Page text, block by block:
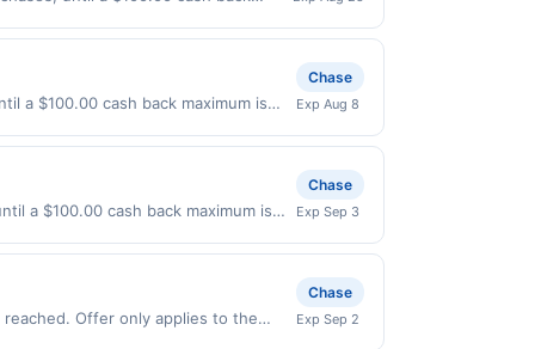
delivery services, or a third-party
a $100.00 cash back maximum is
or a third-party payment account
Chase
Exp Aug 8
a $100.00 cash back maximum is
or a third-party payment account
Chase
Exp Sep 3
reached. Offer only applies to the
Chase
Exp Sep 2